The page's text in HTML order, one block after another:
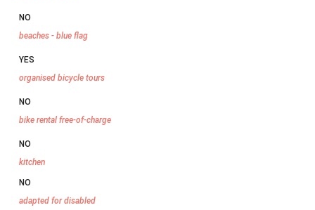
NO
beaches - blue flag
YES
organised bicycle tours
NO
bike rental free-of-charge
NO
kitchen
NO
adapted for disabled